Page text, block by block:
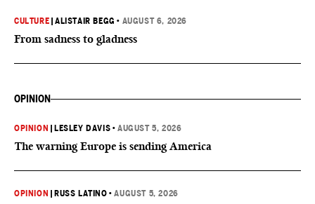
CULTURE |ALISTAIR BEGG • AUGUST 6, 2026
From sadness to gladness
OPINION
OPINION LESLEY DAVIS •AUGUST 5, 2026
The warning Europe is sending America
OPINION RUSS LATINO •AUGUST 5, 2026